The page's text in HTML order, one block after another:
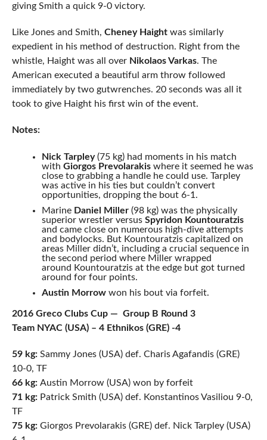
giving Smith a quick 9-0 victory.
Like Jones and Smith, Cheney Haightwas similarly
expedient in his method of destruction. Right from the
whistle, Haight was all over Nikolaos Varkas. The
American executed a beautiful arm throw followed
immediately by two gutwrenches. 20 seconds was all it
took to give Haight his first win of the event.
Notes:
Nick Tarpley(75 kg) had moments in his match
with Giorgos Prevolarakiswhere it seemed he was
close to grabbing a handle he could use. Tarpley
was active in his ties but couldn’t convert
opportunities, dropping the bout 6-1.
Marine Daniel Miller(98 kg) was the physically
superior wrestler versus Spyridon Kountouratzis
and came close on numerous high-dive attempts
and bodylocks. But Kountouratzis capitalized on
areas Miller didn’t, including a crucial sequence in
the second period where Miller wrapped
around Kountouratzis at the edge but got turned
around for four points.
Austin Morrowwon his bout via forfeit.
2016 Greco Clubs Cup — Group B Round 3
Team NYAC (USA) – 4 Ethnikos (GRE) -4
59 kg:Sammy Jones (USA) def. Charis Agafandis (GRE)
10-0, TF
66 kg: Austin Morrow (USA) won by forfeit
71 kg: Patrick Smith (USA) def. Konstantinos Vasiliou 9-0,
TF
75 kg: Giorgos Prevolarakis (GRE) def. Nick Tarpley (USA)